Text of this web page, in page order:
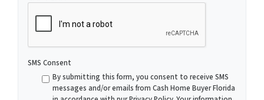
SMS Consent
By submitting this form, you consent to receive SMS
messages and/or emails from Cash Home Buyer Florida